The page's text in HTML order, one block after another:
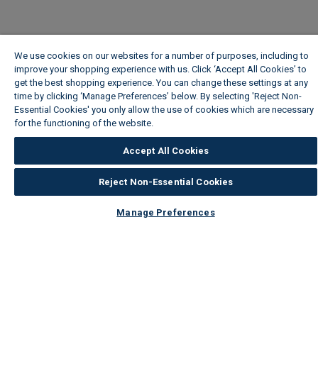
We use cookies on our websites for a number of purposes, including to
improve your shopping experience with us. Click ‘Accept All Cookies’ to
get the best shopping experience. You can change these settings at any
time by clicking ‘Manage Preferences’ below. By selecting 'Reject Non-
Essential Cookies' you only allow the use of cookies which are necessary
for the functioning of the website.
Accept All Cookies
Reject Non-Essential Cookies
Manage Preferences